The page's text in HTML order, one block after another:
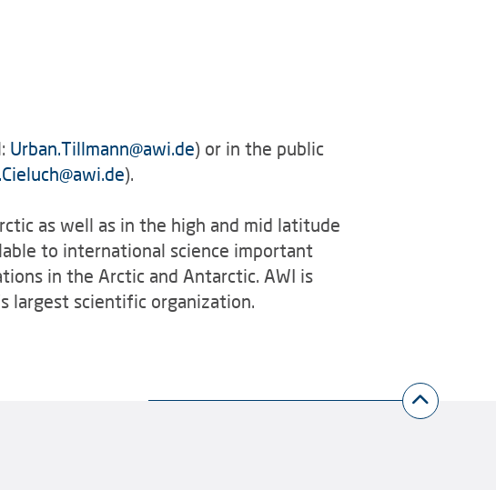
Urban.Tillmann@awi.de) or in the public
@awi.de).
as well as in the high and mid latitude
to international science important
in the Arctic and Antarctic. AWI is
largest scientific organization.